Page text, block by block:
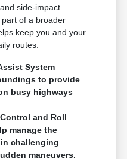
side-impact
of a broader
keep you and your
routes.
System
to provide
busy highways
and Roll
manage the
challenging
maneuvers.